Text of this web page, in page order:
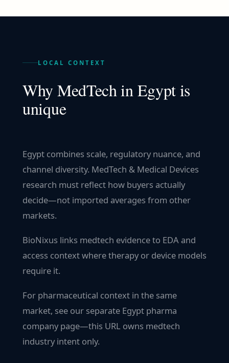
LOCAL CONTEXT
WhyMedTechinEgyptis
unique
Egypt combines scale, regulatory nuance, and
channel diversity. MedTech & Medical Devices
research must reflect how buyers actually
decide—not imported averages from other
markets.
BioNixus links medtech evidence to EDA and
access context where therapy or device models
require it.
For pharmaceutical context in the same
market, see our separate Egypt pharma
company page—this URL owns medtech
industry intent only.